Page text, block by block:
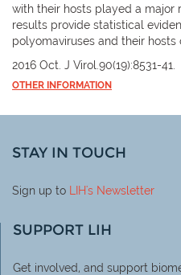
with their hosts played a major
results provide statistical
polyomaviruses and their hosts
2016 Oct. J Virol.90(19):8531-41.
OTHER INFORMATION
STAY IN TOUCH
Sign up to LIH's Newsletter
SUPPORT LIH
Get involved, and support